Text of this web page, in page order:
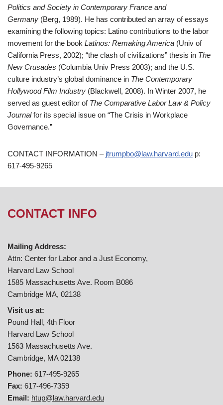
Politics and Society in Contemporary France and
Germany (Berg, 1989). He has contributed an array of essays
examining the following topics: Latino contributions to the labor
movement for the book Latinos: Remaking America (Univ of
California Press, 2002); “the clash of civilizations” thesis in The
New Crusades (Columbia Univ Press 2003); and the U.S.
culture industry’s global dominance in The Contemporary
Hollywood Film Industry (Blackwell, 2008). In Winter 2007, he
served as guest editor of The Comparative Labor Law & Policy
Journalfor its special issue on “The Crisis in Workplace
Governance.”
CONTACT INFORMATION – jtrumpbo@law.harvard.edu p:
617-495-9265
CONTACT INFO
Mailing Address:
Attn: Center for Labor and a Just Economy,
Harvard Law School
1585 Massachusetts Ave. Room B086
Cambridge MA, 02138
Visit us at:
Pound Hall, 4th Floor
Harvard Law School
1563 Massachusetts Ave.
Cambridge, MA 02138
Phone: 617-495-9265
Fax: 617-496-7359
Email: htup@law.harvard.edu